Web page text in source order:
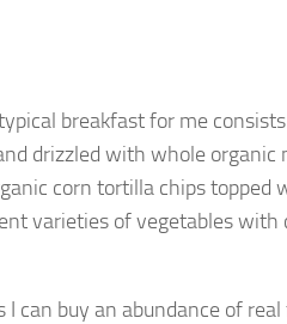
breakfast for me
drizzled with whole
corn tortilla chips
varieties of vegetables
can buy an abundance of